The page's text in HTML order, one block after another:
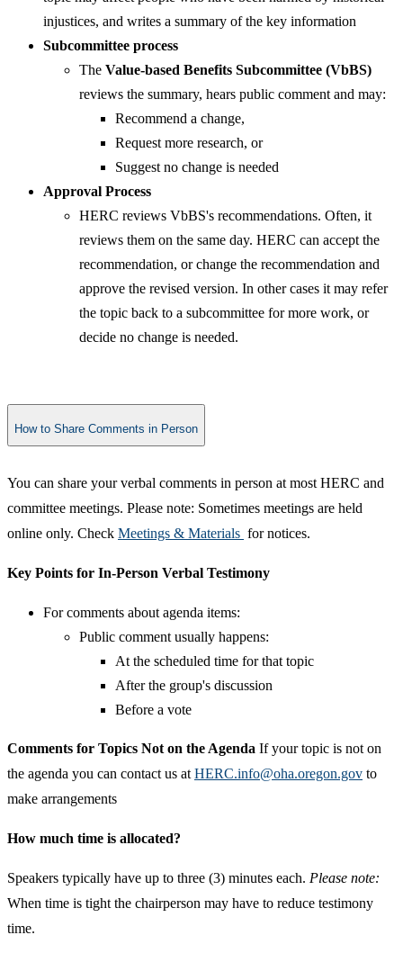
injustices, and writes a summary of the key information
Subcommittee process
The Value-based Benefits Subcommittee (VbBS)
reviews the summary, hears public comment and may:
Recommend a change,
Request more research, or
Suggest no change is needed
Approval Process
HERC reviews VbBS's recommendations. Often, it
reviews them on the same day. HERC can accept the
recommendation, or change the recommendation and
approve the revised version. In other cases it may refer
the topic back to a subcommittee for more work, or
decide no change is needed.​
How to Share Comments in Person
​You can share your verbal comments in person at most HERC and
committee meetings. Please note: Sometimes meetings are held
online only. Check Meetings & Materials for notices.
Key Points for In-Person Verbal Testimony
For comments about agenda items:
Public comment usually happens:
At the scheduled time for that topic
After the group's discussion
Before a vote​
Comments for Topics Not on the Agenda If your topic is not on
the agenda you can contact us at HERC.info@oha.oregon.gov to
make arrangements​
How much time is allocated?
Speakers typically have up to three (3) minutes each. Please note:
When time is tight the chairperson may have to reduce testimony
time.